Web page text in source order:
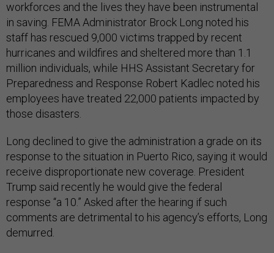
workforces and the lives they have been instrumental
in saving. FEMA Administrator Brock Long noted his
staff has rescued 9,000 victims trapped by recent
hurricanes and wildfires and sheltered more than 1.1
million individuals, while HHS Assistant Secretary for
Preparedness and Response Robert Kadlec noted his
employees have treated 22,000 patients impacted by
those disasters.
Long declined to give the administration a grade on its
response to the situation in Puerto Rico, saying it would
receive disproportionate new coverage. President
Trump said recently he would give the federal
response “a 10.” Asked after the hearing if such
comments are detrimental to his agency’s efforts, Long
demurred.